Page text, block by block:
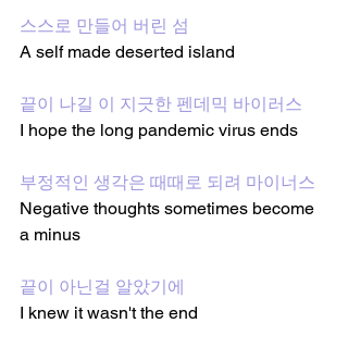
스스로 만들어 버린 섬
A self made deserted island
끝이 나길 이 지긋한 펜데믹 바이러스
I hope the long pandemic virus ends
부정적인 생각은 때때로 되려 마이너스
Negative thoughts sometimes become
a minus
끝이 아닌걸 알았기에
I knew it wasn't the end